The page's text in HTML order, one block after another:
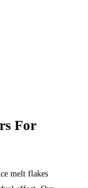
For
melt flakes